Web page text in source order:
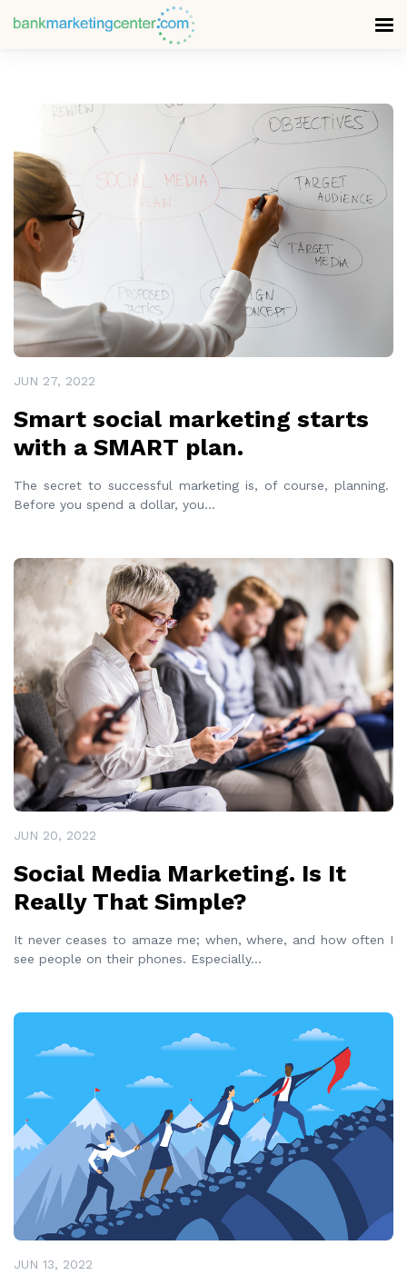
JUN 27, 2022
Smart social marketing starts
with a SMART plan.
The secret to successful marketing is, of course, planning.
Before you spend a dollar, you...
READ MORE
JUN 20, 2022
Social Media Marketing. Is It
Really That Simple?
It never ceases to amaze me; when, where, and how often I
see people on their phones. Especially...
READ MORE
JUN 13, 2022
READ MORE